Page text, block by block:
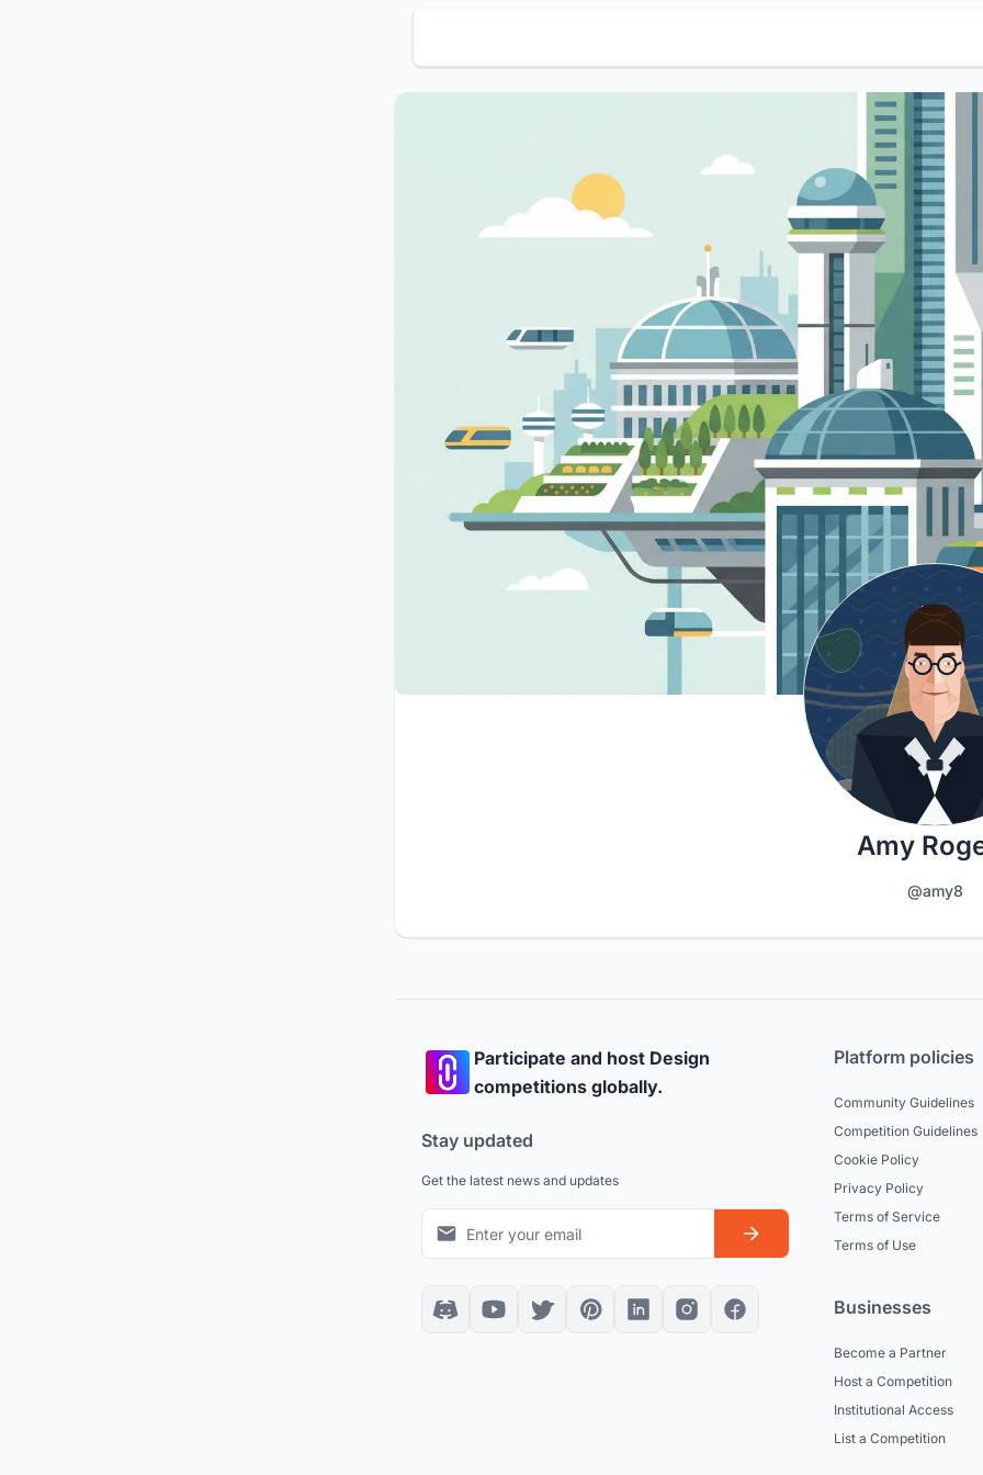
Amy
@amy8
Participate and host Design
competitions globally.
Stay updated
Get the latest news and updates
Platform policies
Community Guidelines
Competition Guidelines
Cookie Policy
Privacy Policy
Terms of Service
Terms of Use
Businesses
Become a Partner
Host a Competition
Institutional Access
List a Competition